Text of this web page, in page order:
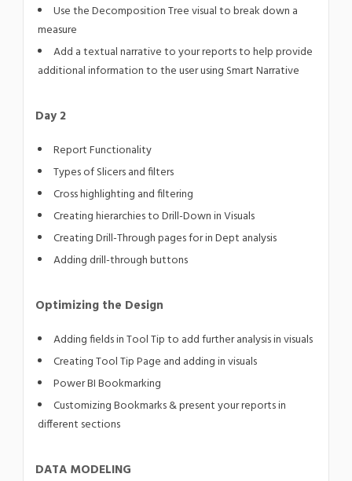
Use the Decomposition Tree visual to break down a
measure
Add a textual narrative to your reports to help provide
additional information to the user using Smart Narrative
Day 2
Report Functionality
Types of Slicers and filters
Cross highlighting and filtering
Creating hierarchies to Drill-Down in Visuals
Creating Drill-Through pages for in Dept analysis
Adding drill-through buttons
Optimizing the Design
Adding fields in Tool Tip to add further analysis in visuals
Creating Tool Tip Page and adding in visuals
Power BI Bookmarking
Customizing Bookmarks & present your reports in
different sections
DATA MODELING